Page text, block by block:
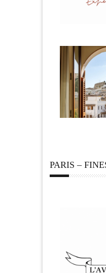
PARIS –